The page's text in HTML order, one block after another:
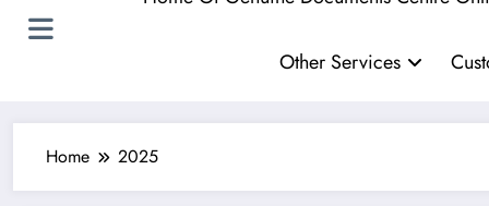
Other Services
Home 2025